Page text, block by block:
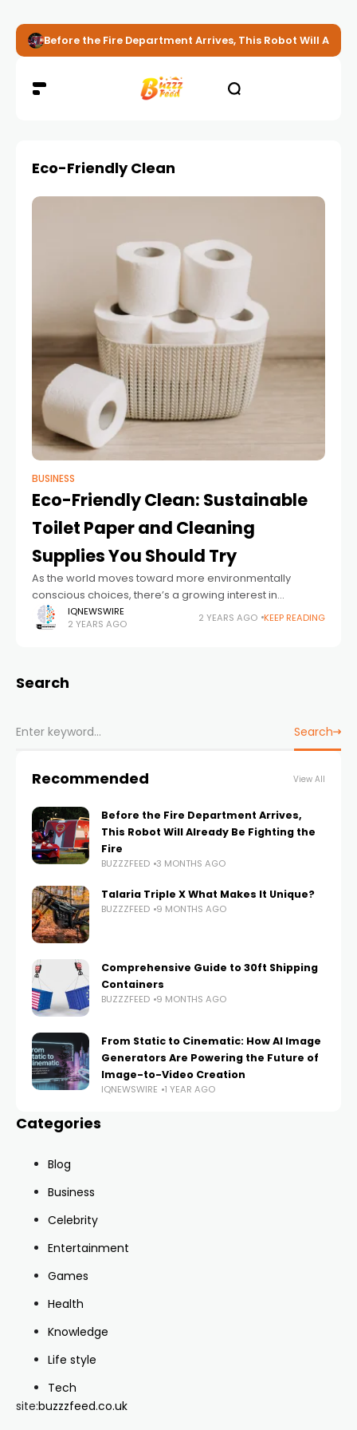
Before the Fire Department Arrives, This Robot Will
Eco-Friendly Clean
BUSINESS
Eco-Friendly Clean: Sustainable
Toilet Paper and Cleaning
Supplies You Should Try
As the world moves toward more environmentally
conscious choices, there’s a growing interest in
sustainable products for everyday needs, including
cleaning supplies and personal hygiene items.
IQNEWSWIRE
2 YEARS AGO
2 YEARS AGO KEEP READING
Search
Search
Recommended View All
Before the Fire Department Arrives,
This Robot Will Already Be Fighting the
Fire
BUZZZFEED 3 MONTHS AGO
Talaria Triple X What Makes It Unique?
BUZZZFEED 9 MONTHS AGO
Comprehensive Guide to 30ft Shipping
Containers
BUZZZFEED 9 MONTHS AGO
From Static to Cinematic: How AI Image
Generators Are Powering the Future of
Image-to-Video Creation
IQNEWSWIRE 1 YEAR AGO
Categories
Blog
Business
Celebrity
Entertainment
Games
Health
Knowledge
Life style
Tech
site:buzzzfeed.co.uk